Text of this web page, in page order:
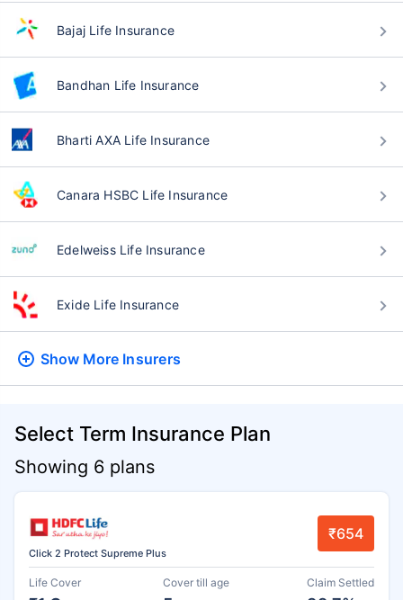
Bajaj Life Insurance
Bandhan Life Insurance
Bharti AXA Life Insurance
Canara HSBC Life Insurance
Edelweiss Life Insurance
Exide Life Insurance
Show More Insurers
Select Term Insurance Plan
Showing 6 plans
Click 2 Protect Supreme Plus
₹654
Life Cover Cover till age Claim Settled